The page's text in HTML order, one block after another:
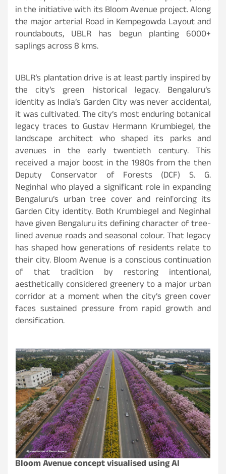
in the initiative with its Bloom Avenue project. Along
the major arterial Road in Kempegowda Layout and
roundabouts, UBLR has begun planting 6000+
saplings across 8 kms.
UBLR’s plantation drive is at least partly inspired by
the city’s green historical legacy. Bengaluru’s
identity as India’s Garden City was never accidental,
it was cultivated. The city’s most enduring botanical
legacy traces to Gustav Hermann Krumbiegel, the
landscape architect who shaped its parks and
avenues in the early twentieth century. This
received a major boost in the 1980s from the then
Deputy Conservator of Forests (DCF) S. G.
Neginhal who played a significant role in expanding
Bengaluru’s urban tree cover and reinforcing its
Garden City identity. Both Krumbiegel and Neginhal
have given Bengaluru its defining character of tree-
lined avenue roads and seasonal colour. That legacy
has shaped how generations of residents relate to
their city. Bloom Avenue is a conscious continuation
of that tradition by restoring intentional,
aesthetically considered greenery to a major urban
corridor at a moment when the city’s green cover
faces sustained pressure from rapid growth and
densification.
Bloom Avenue concept visualised using AI